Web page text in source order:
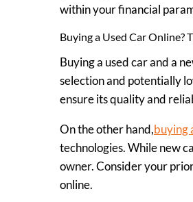
within your financial
Buying a Used Car Online?
Buying a used car and a
selection and potentially
ensure its quality and
On the other hand,buying
technologies. While new
owner. Consider your
online.